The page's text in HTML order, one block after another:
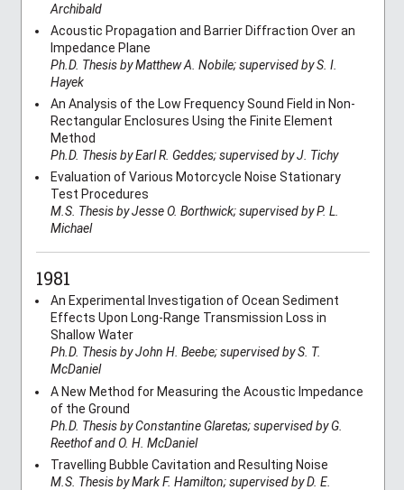
Archibald
Acoustic Propagation and Barrier Diffraction Over an
Impedance Plane
Ph.D. Thesis by Matthew A. Nobile; supervised by S. I.
Hayek
An Analysis of the Low Frequency Sound Field in Non-
Rectangular Enclosures Using the Finite Element
Method
Ph.D. Thesis by Earl R. Geddes; supervised by J. Tichy
Evaluation of Various Motorcycle Noise Stationary
Test Procedures
M.S. Thesis by Jesse O. Borthwick; supervised by P. L.
Michael
1981
An Experimental Investigation of Ocean Sediment
Effects Upon Long-Range Transmission Loss in
Shallow Water
Ph.D. Thesis by John H. Beebe; supervised by S. T.
McDaniel
A New Method for Measuring the Acoustic Impedance
of the Ground
Ph.D. Thesis by Constantine Glaretas; supervised by G.
Reethof and O. H. McDaniel
Travelling Bubble Cavitation and Resulting Noise
M.S. Thesis by Mark F. Hamilton; supervised by D. E.